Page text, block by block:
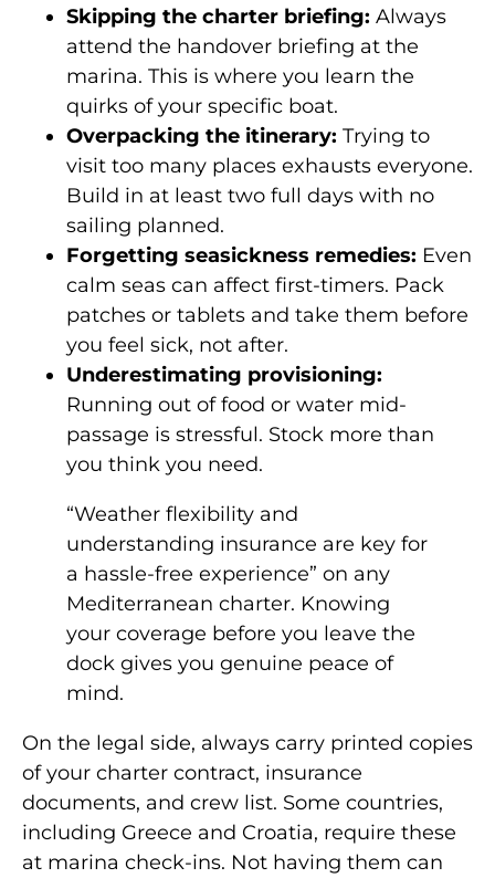
Skipping the charter briefing: Always
attend the handover briefing at the
marina. This is where you learn the
quirks of your specific boat.
Overpacking the itinerary: Trying to
visit too many places exhausts everyone.
Build in at least two full days with no
sailing planned.
Forgetting seasickness remedies: Even
calm seas can affect first-timers. Pack
patches or tablets and take them before
you feel sick, not after.
Underestimating provisioning:
Running out of food or water mid-
passage is stressful. Stock more than
you think you need.
“Weather flexibility and
understanding insurance are key for
a hassle-free experience” on any
Mediterranean charter. Knowing
your coverage before you leave the
dock gives you genuine peace of
mind.
On the legal side, always carry printed copies
of your charter contract, insurance
documents, and crew list. Some countries,
including Greece and Croatia, require these
at marina check-ins. Not having them can